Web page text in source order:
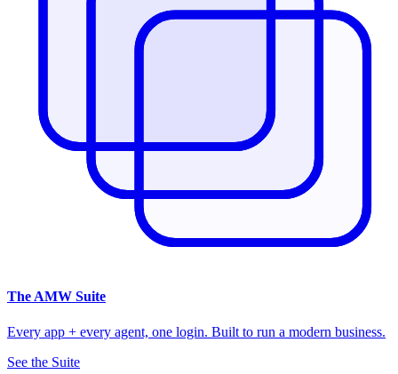
The AMW Suite
Every app + every agent, one login. Built to run a modern business.
See the Suite